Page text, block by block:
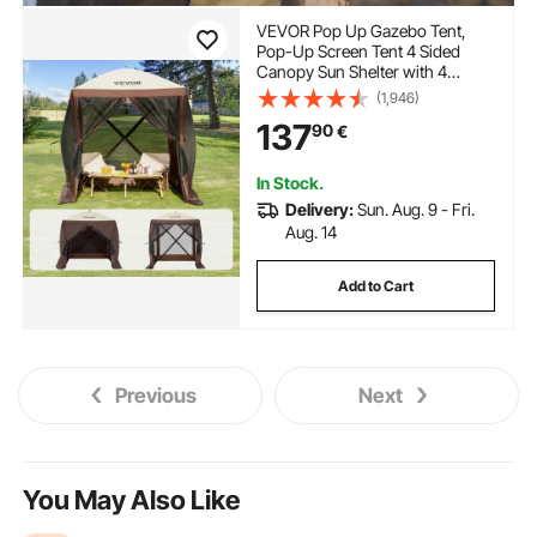
VEVOR Pop Up Gazebo Tent,
Pop-Up Screen Tent 4 Sided
Canopy Sun Shelter with 4
Removable Privacy Wind Cloths
& Mesh Windows, 6x6FT Quick
Set Screen Tent with Mosquito
Netting, Brown
(1,946)
13790€
In Stock.
Delivery:Sun. Aug. 9 - Fri.
Aug. 14
Add to Cart
Previous Next
You May Also Like